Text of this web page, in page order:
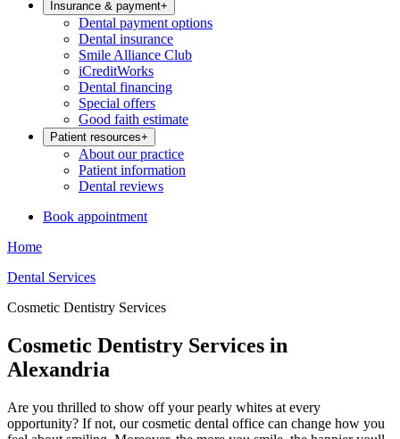
Insurance & payment+
Dental payment options
Dental insurance
Smile Alliance Club
iCreditWorks
Dental financing
Special offers
Good faith estimate
Patient resources+
About our practice
Patient information
Dental reviews
Book appointment
Home
Dental Services
Cosmetic Dentistry Services
Cosmetic Dentistry Services in
Alexandria
Are you thrilled to show off your pearly whites at every
opportunity? If not, our cosmetic dental office can change how you